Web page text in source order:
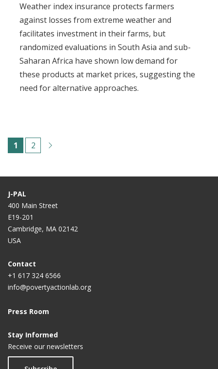
Weather index insurance protects farmers
against losses from extreme weather and
facilitates investment in their farms, but
randomized evaluations in South Asia and sub-
Saharan Africa have shown low demand for
these products at market prices, suggesting the
need for alternative approaches.
Pagination
C
r
r
e
n
t
a
g
e
1
P
g
2
J-PAL
400 Main Street
E19-201
Cambridge, MA 02142
USA
Contact
+1 617 324 6566
info@povertyactionlab.org
Press Room
Stay Informed
Receive our newsletters